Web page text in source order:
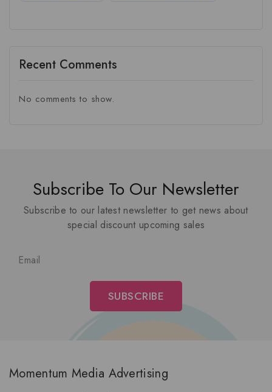
Recent Comments
No comments to show.
Subscribe To Our Newsletter
Subscribe to our latest newsletter to get news about
special discount upcoming sales
Momentum Media Advertising